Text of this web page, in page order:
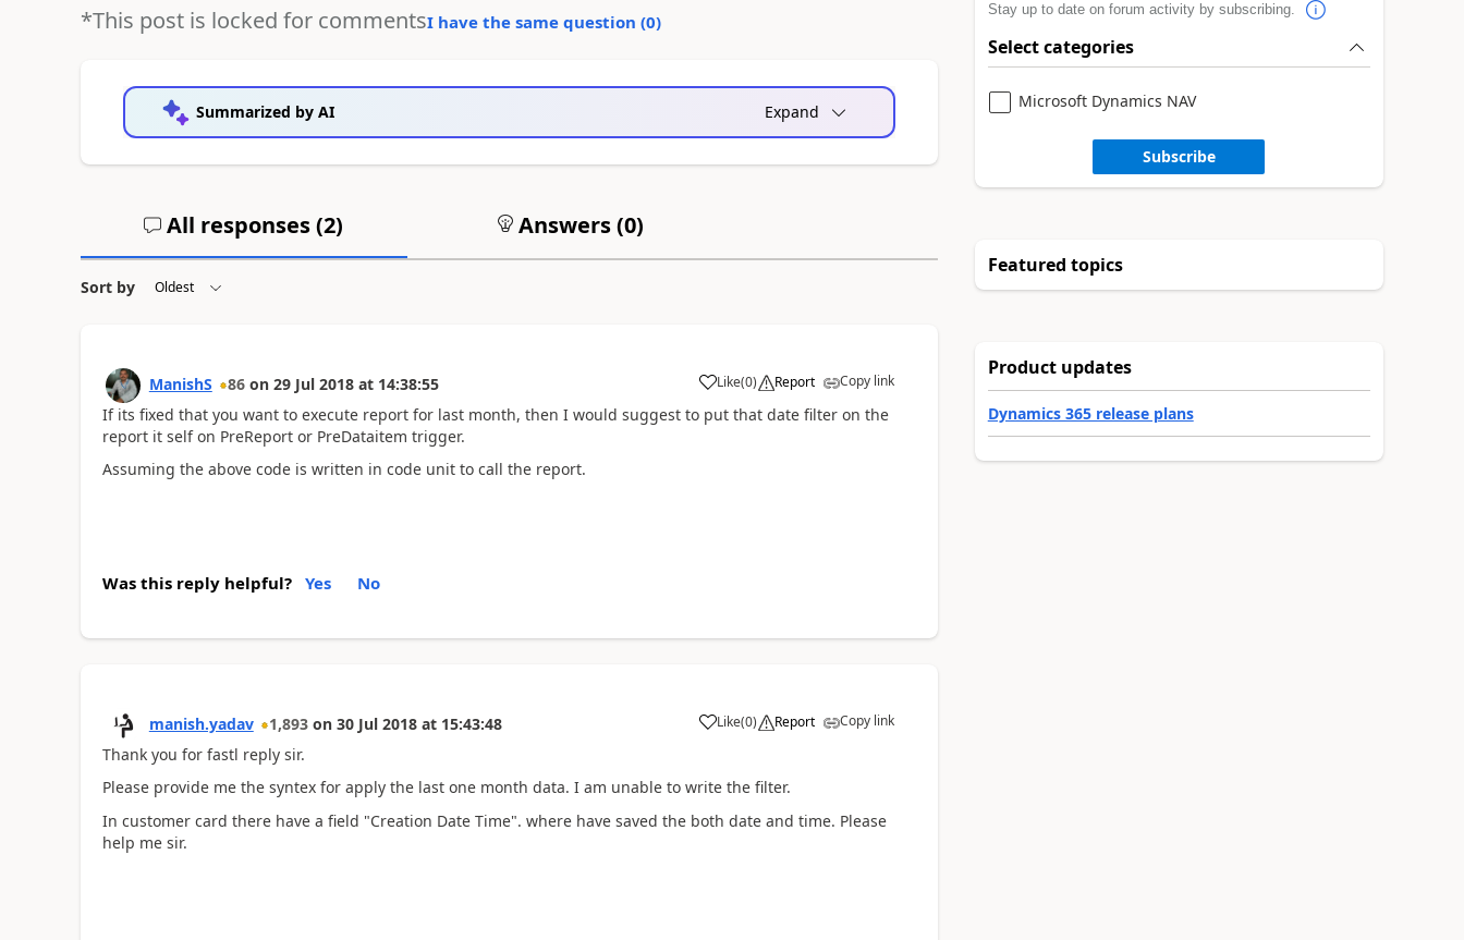
*This post is locked for commentsI have the same question (0)
Summarized by AI Expand
All responses (2) Answers (0)
Sort by
ManishS 86 on 29 Jul 2018 at 14:38:55 Like(0) Report Copy link
If its fixed that you want to execute report for last month, then I would suggest to put that date filter on the
report it self on PreReport or PreDataitem trigger.
Assuming the above code is written in code unit to call the report.
Was this reply helpful? Yes No
manish.yadav 1,893 on 30 Jul 2018 at 15:43:48 Like(0) Report Copy link
Thank you for fastl reply sir.
Please provide me the syntex for apply the last one month data. I am unable to write the filter.
In customer card there have a field "Creation Date Time". where have saved the both date and time. Please
help me sir.
Stay up to date on forum activity by subscribing.
Select categories
Microsoft Dynamics NAV
Subscribe
Featured topics
Product updates
Dynamics 365 release plans